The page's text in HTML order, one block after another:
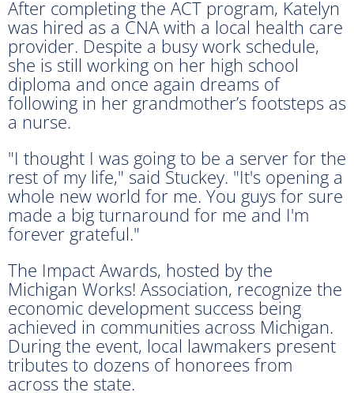
After completing the ACT program, Katelyn
was hired as a CNA with a local health care
provider. Despite a busy work schedule,
she is still working on her high school
diploma and once again dreams of
following in her grandmother’s footsteps as
a nurse.
"I thought I was going to be a server for the
rest of my life," said Stuckey. "It's opening a
whole new world for me. You guys for sure
made a big turnaround for me and I'm
forever grateful."
The Impact Awards, hosted by the
Michigan Works! Association, recognize the
economic development success being
achieved in communities across Michigan.
During the event, local lawmakers present
tributes to dozens of honorees from
across the state.